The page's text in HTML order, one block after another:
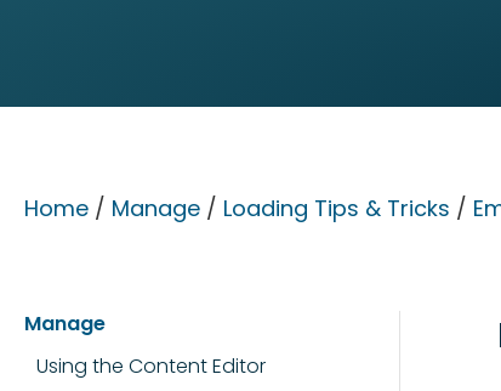
Home / Manage / Loading Tips & Tricks /
Manage
Using the Content Editor